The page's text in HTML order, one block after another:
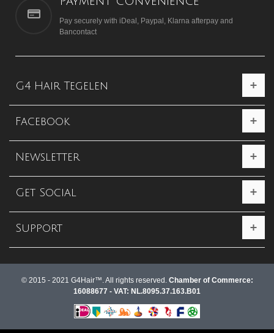
Pay securely with iDeal, Paypal, Klarna afterpay and
Bancontact
G4 Hair Tegelen
Facebook
Newsletter
Get Social
Support
© 2015 - 2021 G4Hair™. All rights reserved. Chamber of Commerce:
16088677 - VAT: NL.8095.37.163.B01